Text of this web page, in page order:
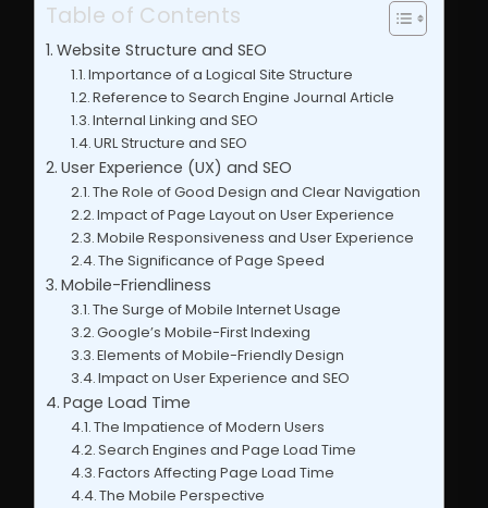
Table of Contents
Website Structure and SEO
Importance of a Logical Site Structure
Reference to Search Engine Journal Article
Internal Linking and SEO
URL Structure and SEO
User Experience (UX) and SEO
The Role of Good Design and Clear Navigation
Impact of Page Layout on User Experience
Mobile Responsiveness and User Experience
The Significance of Page Speed
Mobile-Friendliness
The Surge of Mobile Internet Usage
Google’s Mobile-First Indexing
Elements of Mobile-Friendly Design
Impact on User Experience and SEO
Page Load Time
The Impatience of Modern Users
Search Engines and Page Load Time
Factors Affecting Page Load Time
The Mobile Perspective